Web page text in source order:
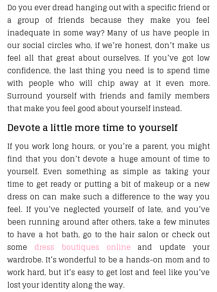
Do you ever dread hanging out with a specific friend or
a group of friends because they make you feel
inadequate in some way? Many of us have people in
our social circles who, if we’re honest, don’t make us
feel all that great about ourselves. If you’ve got low
confidence, the last thing you need is to spend time
with people who will chip away at it even more.
Surround yourself with friends and family members
that make you feel good about yourself instead.
Devote a little more time to yourself
If you work long hours, or you’re a parent, you might
find that you don’t devote a huge amount of time to
yourself. Even something as simple as taking your
time to get ready or putting a bit of makeup or a new
dress on can make such a difference to the way you
feel. If you’ve neglected yourself of late, and you’ve
been running around after others, take a few minutes
to have a hot bath, go to the hair salon or check out
some dress boutiques online and update your
wardrobe. It’s wonderful to be a hands-on mom and to
work hard, but it’s easy to get lost and feel like you’ve
lost your identity along the way.